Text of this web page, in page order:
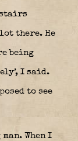
there. He
being
I said.
to see
When I